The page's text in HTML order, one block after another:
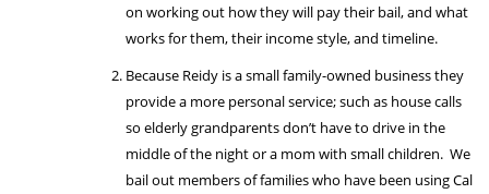
on working out how they will pay their bail, and what
works for them, their income style, and timeline.
Because Reidy is a small family-owned business they
provide a more personal service; such as house calls
so elderly grandparents don’t have to drive in the
middle of the night or a mom with small children. We
bail out members of families who have been using Cal